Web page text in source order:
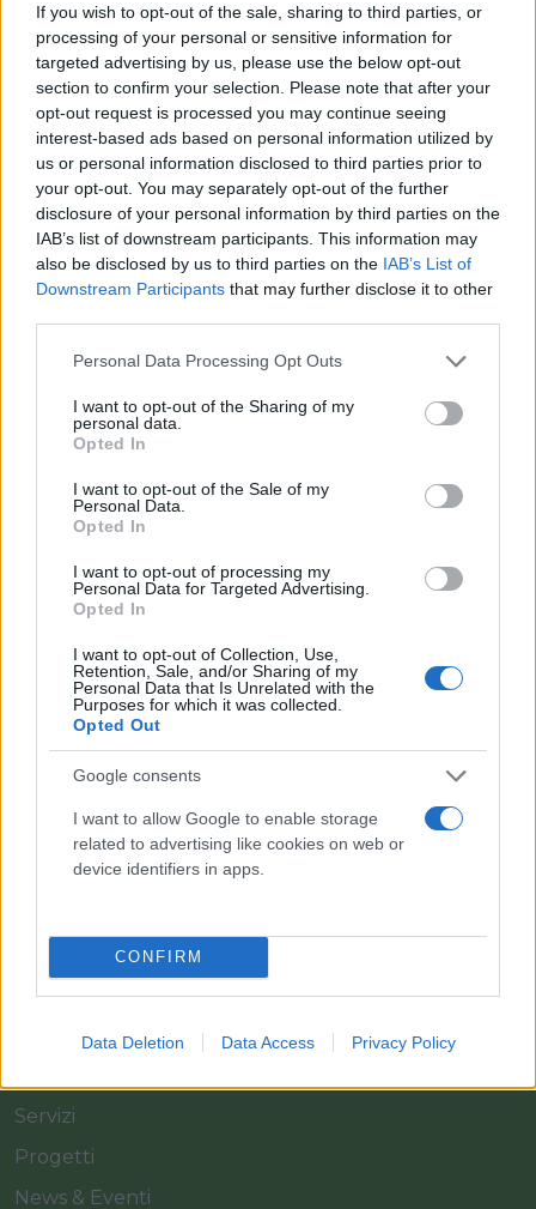
If you wish to opt-out of the sale, sharing to third parties, or
processing of your personal or sensitive information for
targeted advertising by us, please use the below opt-out
section to confirm your selection. Please note that after your
opt-out request is processed you may continue seeing
interest-based ads based on personal information utilized by
us or personal information disclosed to third parties prior to
your opt-out. You may separately opt-out of the further
disclosure of your personal information by third parties on the
IAB’s list of downstream participants. This information may
also be disclosed by us to third parties on the IAB’s List of
Downstream Participants that may further disclose it to other
Please note that this website/app uses one or more Google
not limited to your visit or usage behaviour. You may click to
grant or deny consent to Google and its third-party tags to
use your data for below specified purposes in below Google
consent section.
Personal Data Processing Opt Outs
I want to opt-out of the Sharing of my
personal data.
Opted In
I want to opt-out of the Sale of my
Personal Data.
Opted In
I want to opt-out of processing my
Personal Data for Targeted Advertising.
Opted In
I want to opt-out of Collection, Use,
Retention, Sale, and/or Sharing of my
Personal Data that Is Unrelated with the
Purposes for which it was collected.
Opted Out
Google consents
I want to allow Google to enable storage
related to advertising like cookies on web or
device identifiers in apps.
CONFIRM
Data Deletion Data Access Privacy Policy
60,00 cm 280,00 cm
Prodotti correlati
‹
Il team Florpagano è sempre a tua disposizione
Azienda
Catalogo
Servizi
Progetti
News & Eventi